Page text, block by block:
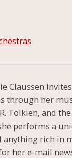
Claussen
through her
Tolkien, and
performs a
anything rich in
her e-mail